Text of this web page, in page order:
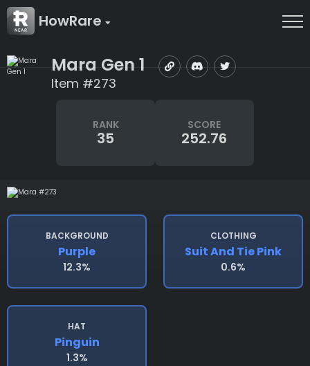
HowRare
Mara Gen 1
Item #273
RANK
35
SCORE
252.76
BACKGROUND
Purple
12.3%
CLOTHING
Suit And Tie Pink
0.6%
HAT
Pinguin
1.3%